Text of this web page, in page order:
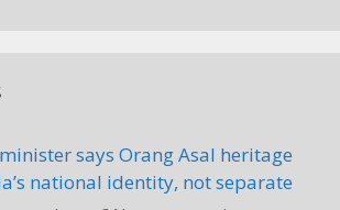
says Orang Asal heritage
national identity, not separate